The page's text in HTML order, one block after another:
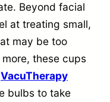
Beyond facial
at treating small,
may be too
these cups
VacuTherapy
bulbs to take